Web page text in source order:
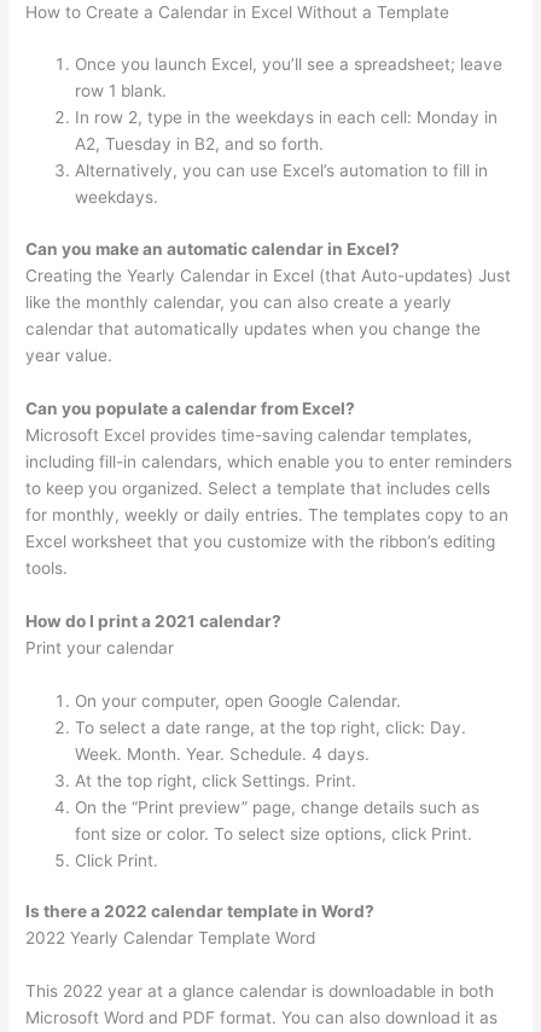
How to Create a Calendar in Excel Without a Template
Once you launch Excel, you’ll see a spreadsheet; leave
row 1 blank.
In row 2, type in the weekdays in each cell: Monday in
A2, Tuesday in B2, and so forth.
Alternatively, you can use Excel’s automation to fill in
weekdays.
Can you make an automatic calendar in Excel?
Creating the Yearly Calendar in Excel (that Auto-updates) Just
like the monthly calendar, you can also create a yearly
calendar that automatically updates when you change the
year value.
Can you populate a calendar from Excel?
Microsoft Excel provides time-saving calendar templates,
including fill-in calendars, which enable you to enter reminders
to keep you organized. Select a template that includes cells
for monthly, weekly or daily entries. The templates copy to an
Excel worksheet that you customize with the ribbon’s editing
tools.
How do I print a 2021 calendar?
Print your calendar
On your computer, open Google Calendar.
To select a date range, at the top right, click: Day.
Week. Month. Year. Schedule. 4 days.
At the top right, click Settings. Print.
On the “Print preview” page, change details such as
font size or color. To select size options, click Print.
Click Print.
Is there a 2022 calendar template in Word?
2022 Yearly Calendar Template Word
This 2022 year at a glance calendar is downloadable in both
Microsoft Word and PDF format. You can also download it as